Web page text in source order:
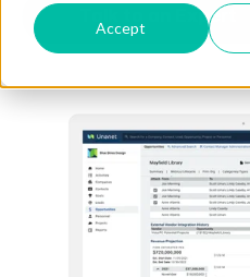
Accept
Talk to an Expert